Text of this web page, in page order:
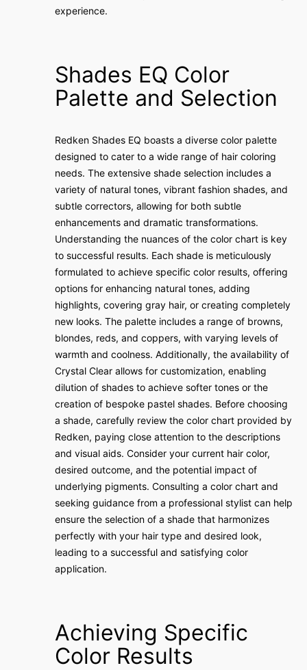
experience.
Shades EQ Color
Palette and Selection
Redken Shades EQ boasts a diverse color palette
designed to cater to a wide range of hair coloring
needs. The extensive shade selection includes a
variety of natural tones, vibrant fashion shades, and
subtle correctors, allowing for both subtle
enhancements and dramatic transformations.
Understanding the nuances of the color chart is key
to successful results. Each shade is meticulously
formulated to achieve specific color results, offering
options for enhancing natural tones, adding
highlights, covering gray hair, or creating completely
new looks. The palette includes a range of browns,
blondes, reds, and coppers, with varying levels of
warmth and coolness. Additionally, the availability of
Crystal Clear allows for customization, enabling
dilution of shades to achieve softer tones or the
creation of bespoke pastel shades. Before choosing
a shade, carefully review the color chart provided by
Redken, paying close attention to the descriptions
and visual aids. Consider your current hair color,
desired outcome, and the potential impact of
underlying pigments. Consulting a color chart and
seeking guidance from a professional stylist can help
ensure the selection of a shade that harmonizes
perfectly with your hair type and desired look,
leading to a successful and satisfying color
application.
Achieving Specific
Color Results